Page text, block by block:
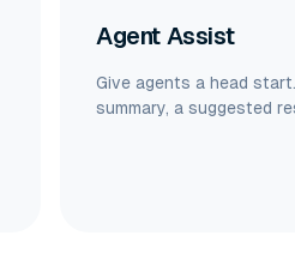
Agent Assist
Give agents a head
summary, a suggested